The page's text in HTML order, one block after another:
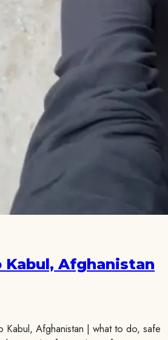
Kabul, Afghanistan
Kabul, Afghanistan | what to do, safe